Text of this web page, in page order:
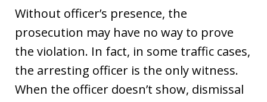
Without officer’s presence, the
prosecution may have no way to prove
the violation. In fact, in some traffic cases,
the arresting officer is the only witness.
When the officer doesn’t show, dismissal